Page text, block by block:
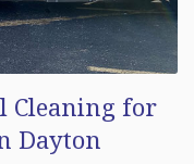
Cleaning for
Dayton